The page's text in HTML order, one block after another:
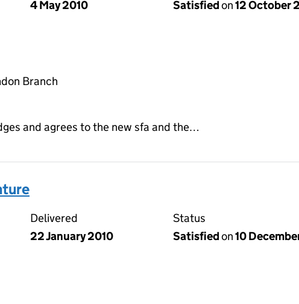
4 May 2010
Satisfiedon12 October
Branch
and agrees to the new sfa and the…
Delivered
22 January 2010
Status
Satisfiedon10